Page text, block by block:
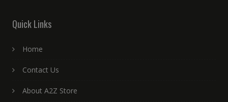
Quick Links
Home
Contact Us
About A2Z Store